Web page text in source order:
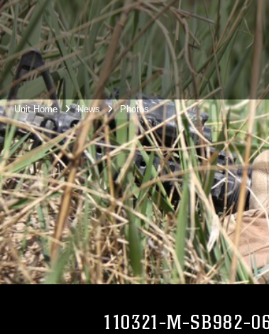
Unit Home News Photos
110321-M-SB982-